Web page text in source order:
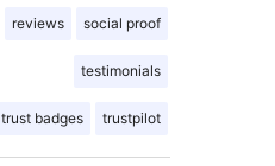
reviews social proof
testimonials
trust badges trustpilot